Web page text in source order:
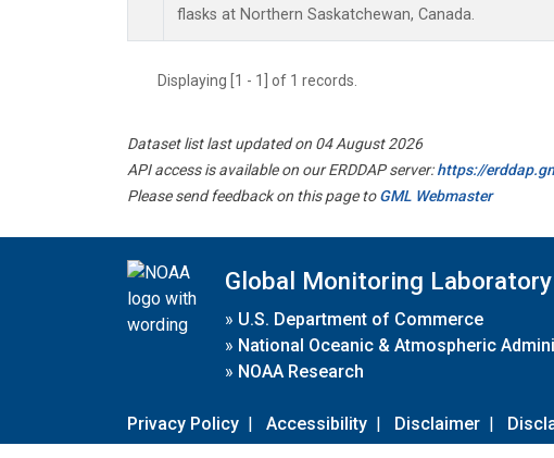
flasks at Northern Saskatchewan, Canada.
Displaying [1 - 1] of 1 records.
Dataset list last updated on 04 August 2026
API access is available on our ERDDAP server:https://
Please send feedback on this page toGML Webmaster
Global Monitoring Laboratory
» U.S. Department of Commerce
» National Oceanic & Atmospheric
» NOAA Research
Privacy Policy | Accessibility | Disclaimer |